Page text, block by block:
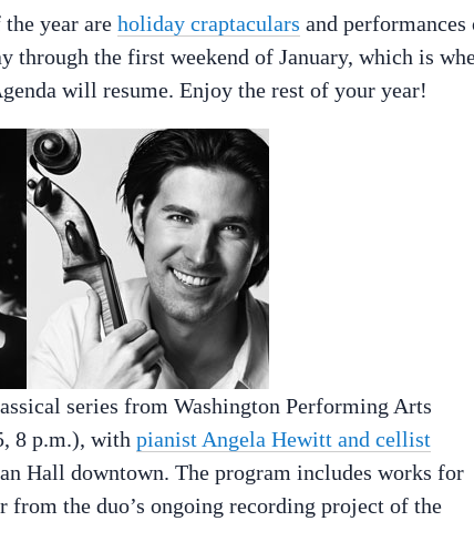
year are holiday craptaculars and performances
through the first weekend of January, which is
will resume. Enjoy the rest of your year!
series from Washington Performing Arts
8 p.m.), with pianist Angela Hewitt and cellist
Hall downtown. The program includes works for
from the duo’s ongoing recording project of the